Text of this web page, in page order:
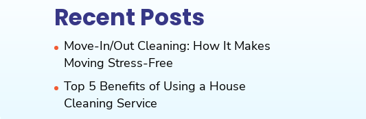
Recent Posts
Move-In/Out Cleaning: How It Makes
Moving Stress-Free
Top 5 Benefits of Using a House
Cleaning Service